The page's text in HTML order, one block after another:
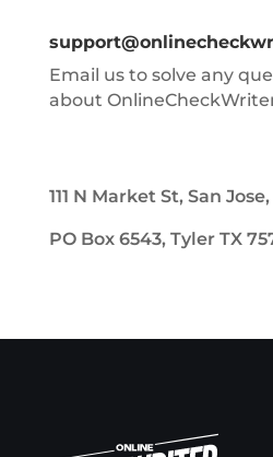
Email us to solve any
about
111 N Market St, San Jose,
PO Box 6543, Tyler TX